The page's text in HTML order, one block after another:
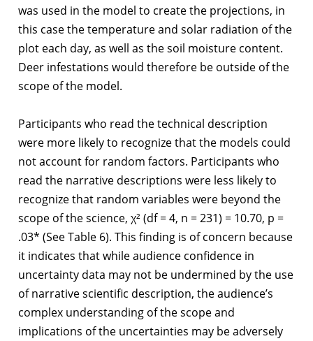
was used in the model to create the projections, in
this case the temperature and solar radiation of the
plot each day, as well as the soil moisture content.
Deer infestations would therefore be outside of the
scope of the model.
Participants who read the technical description
were more likely to recognize that the models could
not account for random factors. Participants who
read the narrative descriptions were less likely to
recognize that random variables were beyond the
scope of the science, χ² (df = 4, n = 231) = 10.70, p =
.03* (See Table 6). This finding is of concern because
it indicates that while audience confidence in
uncertainty data may not be undermined by the use
of narrative scientific description, the audience’s
complex understanding of the scope and
implications of the uncertainties may be adversely